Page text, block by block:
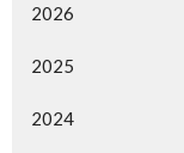
2026
2025
2024